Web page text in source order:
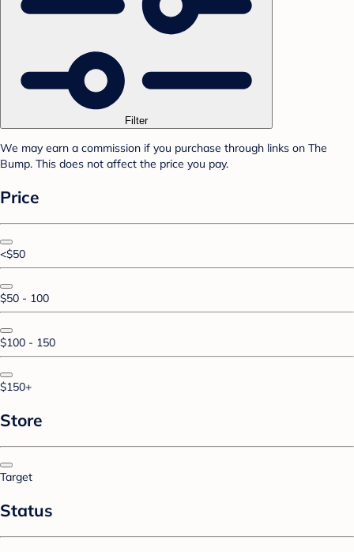
Filter
We may earn a commission if you purchase through links on The
Bump. This does not affect the price you pay.
Price
<$50
$50 - 100
$100 - 150
$150+
Store
Target
Status